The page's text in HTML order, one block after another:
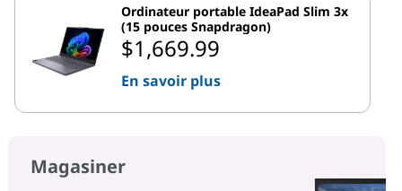
Ordinateur portable IdeaPad Slim 3x
(15 pouces Snapdragon)
$1,669.99
En savoir plus
Magasiner